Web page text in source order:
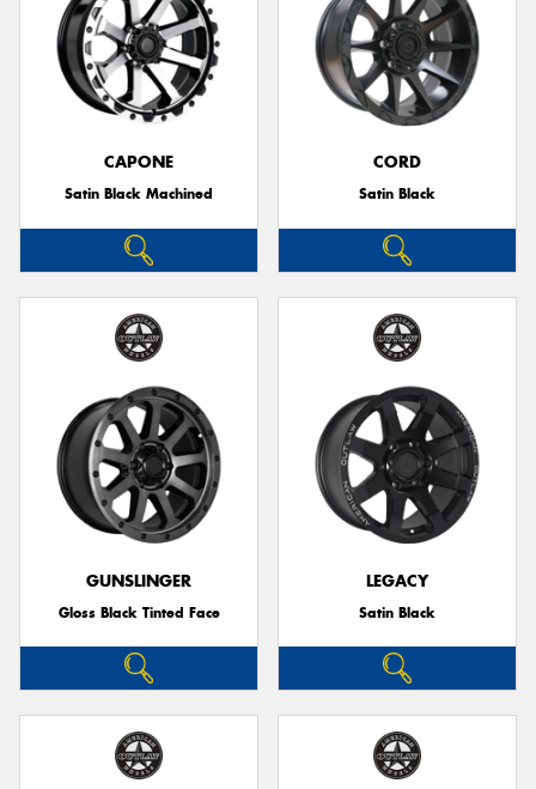
CAPONE
Satin Black Machined
CORD
Satin Black
GUNSLINGER
Gloss Black Tinted Face
LEGACY
Satin Black